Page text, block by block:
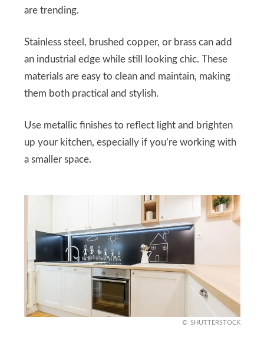
are trending.
Stainless steel, brushed copper, or brass can add
an industrial edge while still looking chic. These
materials are easy to clean and maintain, making
them both practical and stylish.
Use metallic finishes to reflect light and brighten
up your kitchen, especially if you’re working with
a smaller space.
SHUTTERSTOCK